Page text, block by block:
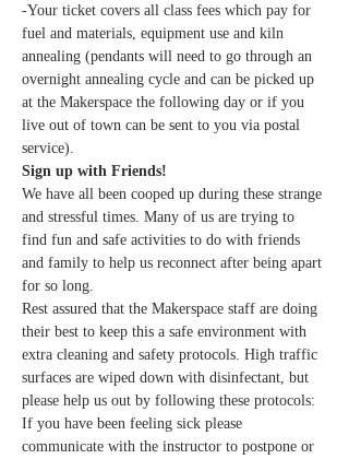
-Your ticket covers all class fees which pay for
fuel and materials, equipment use and kiln
annealing (pendants will need to go through an
overnight annealing cycle and can be picked up
at the Makerspace the following day or if you
live out of town can be sent to you via postal
service).
Sign up with Friends!
We have all been cooped up during these strange
and stressful times. Many of us are trying to
find fun and safe activities to do with friends
and family to help us reconnect after being apart
for so long.
Rest assured that the Makerspace staff are doing
their best to keep this a safe environment with
extra cleaning and safety protocols. High traffic
surfaces are wiped down with disinfectant, but
please help us out by following these protocols:
If you have been feeling sick please
communicate with the instructor to postpone or